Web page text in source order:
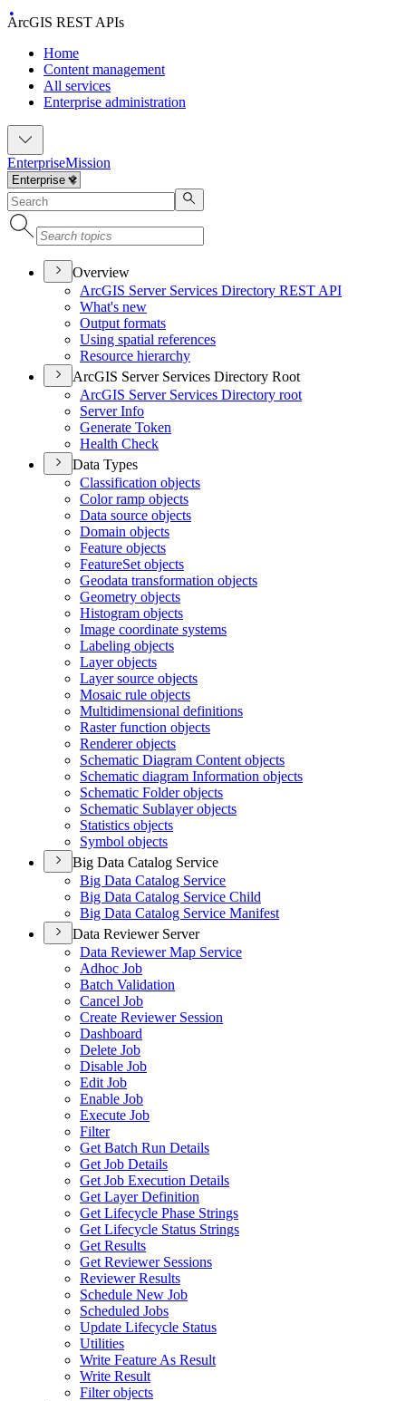
ArcGIS REST APIs
Home
Content management
All services
Enterprise administration
EnterpriseMission
Overview
ArcGIS Server Services Directory REST API
What's new
Output formats
Using spatial references
Resource hierarchy
ArcGIS Server Services Directory Root
ArcGIS Server Services Directory root
Server Info
Generate Token
Health Check
Data Types
Classification objects
Color ramp objects
Data source objects
Domain objects
Feature objects
FeatureSet objects
Geodata transformation objects
Geometry objects
Histogram objects
Image coordinate systems
Labeling objects
Layer objects
Layer source objects
Mosaic rule objects
Multidimensional definitions
Raster function objects
Renderer objects
Schematic Diagram Content objects
Schematic diagram Information objects
Schematic Folder objects
Schematic Sublayer objects
Statistics objects
Symbol objects
Big Data Catalog Service
Big Data Catalog Service
Big Data Catalog Service Child
Big Data Catalog Service Manifest
Data Reviewer Server
Data Reviewer Map Service
Adhoc Job
Batch Validation
Cancel Job
Create Reviewer Session
Dashboard
Delete Job
Disable Job
Edit Job
Enable Job
Execute Job
Filter
Get Batch Run Details
Get Job Details
Get Job Execution Details
Get Layer Definition
Get Lifecycle Phase Strings
Get Lifecycle Status Strings
Get Results
Get Reviewer Sessions
Reviewer Results
Schedule New Job
Scheduled Jobs
Update Lifecycle Status
Utilities
Write Feature As Result
Write Result
Filter objects